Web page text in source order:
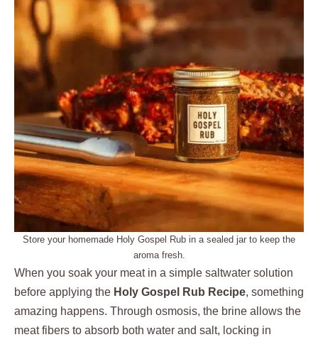
Store your homemade Holy Gospel Rub in a sealed jar to keep the
aroma fresh.
When you soak your meat in a simple saltwater solution
before applying the Holy Gospel Rub Recipe, something
amazing happens. Through osmosis, the brine allows the
meat fibers to absorb both water and salt, locking in